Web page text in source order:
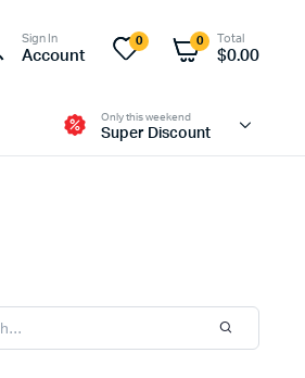
Sign In
Account
0 0 Total
$0.00
Only this weekend
Super Discount